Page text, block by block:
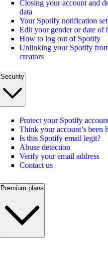
Closing your account and
data
Your Spotify notification
Edit your gender or date of
How to log out of Spotify
Unlinking your Spotify
creators
Security
Protect your Spotify
Think your account’s been
Is this Spotify email legit?
Abuse detection
Verify your email address
Contact us
Premium plans